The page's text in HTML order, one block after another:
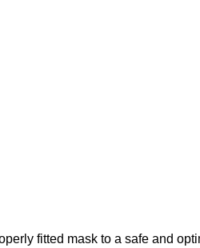
fitted mask to a safe and